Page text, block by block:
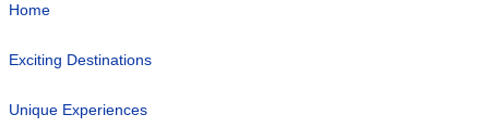
Home
Exciting Destinations
Unique Experiences